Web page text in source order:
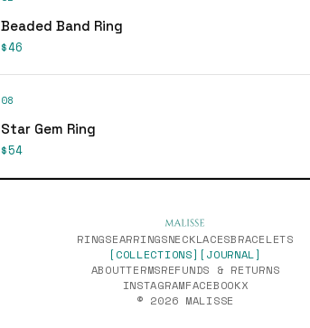
Beaded Band Ring
$46
08
Star Gem Ring
$54
RINGSEARRINGSNECKLACESBRACELETS
[COLLECTIONS] [JOURNAL]
ABOUTTERMSREFUNDS & RETURNS
INSTAGRAMFACEBOOKX
© 2026 MALISSE